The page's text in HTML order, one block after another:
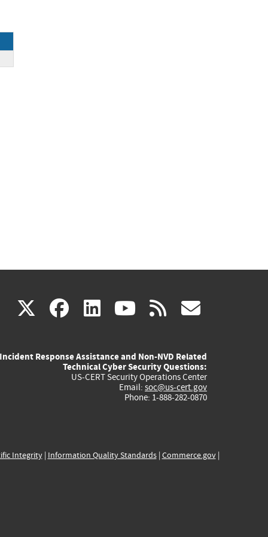
X(link
external)
facebook
(link
external)
linkedin
(link
external)
youtube
(link
external)
rss
Incident Response Assistance and Non-NVD Related
Technical Cyber Security Questions:
US-CERT Security Operations Center
Email: soc@us-cert.gov
Phone: 1-888-282-0870
Integrity| Information Quality Standards| Commerce.gov|